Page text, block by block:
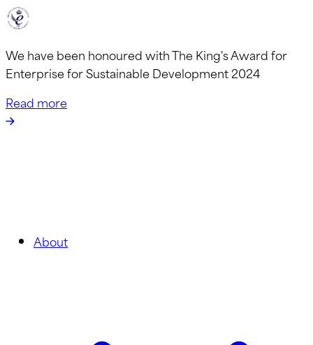
We have been honoured with The King's Award for
Enterprise for Sustainable Development 2024
Read more
About